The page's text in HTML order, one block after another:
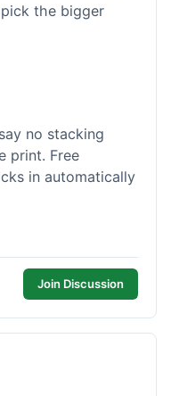
the bigger
no stacking
print. Free
in automatically
Join Discussion